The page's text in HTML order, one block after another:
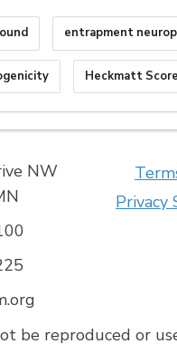
entrapment
Heckmatt Score
NW
Privacy
be reproduced or